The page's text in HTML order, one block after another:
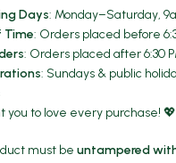
Days: Monday–Saturday,
: Orders placed before
: Orders placed after 6:30
: Sundays & public
you to love every purchase!
must be untampered